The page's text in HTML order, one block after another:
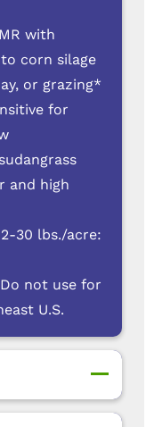
with
corn silage
or grazing*
for
and high
30 lbs./acre:
not use for
U.S.